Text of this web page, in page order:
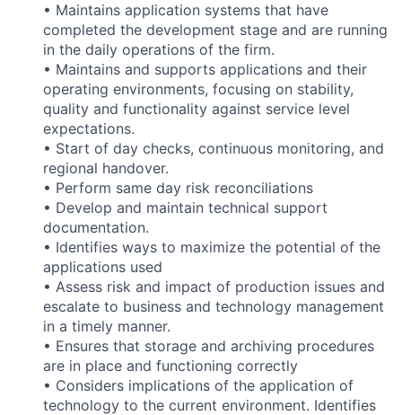
• Maintains application systems that have
completed the development stage and are running
in the daily operations of the firm.
• Maintains and supports applications and their
operating environments, focusing on stability,
quality and functionality against service level
expectations.
• Start of day checks, continuous monitoring, and
regional handover.
• Perform same day risk reconciliations
• Develop and maintain technical support
documentation.
• Identifies ways to maximize the potential of the
applications used
• Assess risk and impact of production issues and
escalate to business and technology management
in a timely manner.
• Ensures that storage and archiving procedures
are in place and functioning correctly
• Considers implications of the application of
technology to the current environment. Identifies